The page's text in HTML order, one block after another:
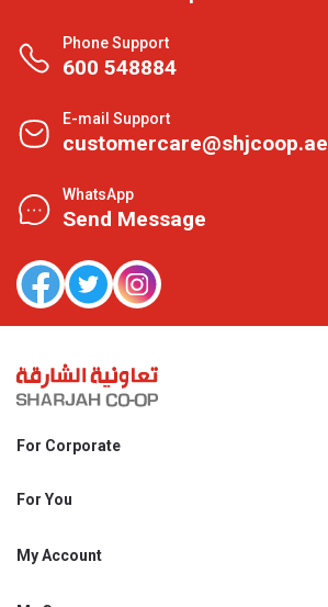
Phone Support
600 548884
E-mail Support
customercare@shjcoop.ae
WhatsApp
Send Message
For Corporate
Shjcoop.ae
Work With Us
For You
Promotions
My Account